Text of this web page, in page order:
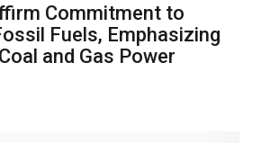
Commitment to
Fuels, Emphasizing
and Gas Power